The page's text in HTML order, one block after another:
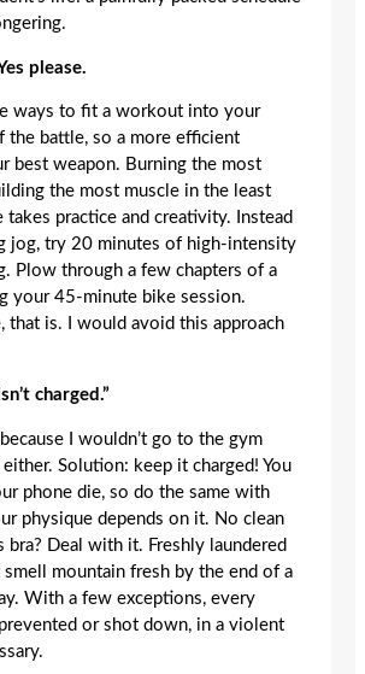
please.
ways to fit a workout into your
the battle, so a more efficient
best weapon. Burning the most
the most muscle in the least
practice and creativity. Instead
jog, try 20 minutes of high-intensity
Plow through a few chapters of a
your 45-minute bike session.
that is. I would avoid this approach
charged.”
I wouldn’t go to the gym
Solution: keep it charged! You
phone die, so do the same with
physique depends on it. No clean
bra? Deal with it. Freshly laundered
smell mountain fresh by the end of a
With a few exceptions, every
or shot down, in a violent